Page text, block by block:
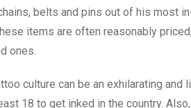
belts and pins out of his most
items are often reasonably
ones.
culture can be an exhilarating
18 to get inked in the country.